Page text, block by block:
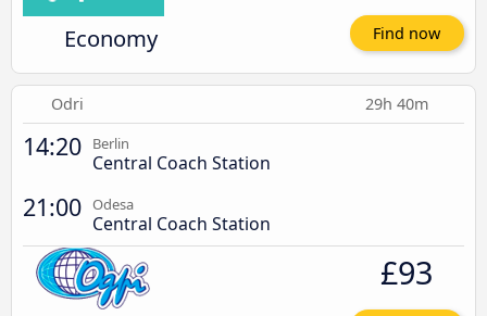
Economy Find now
Odri 29h 40m
14:20 Berlin
Central Coach Station
21:00 Odesa
Central Coach Station
£93